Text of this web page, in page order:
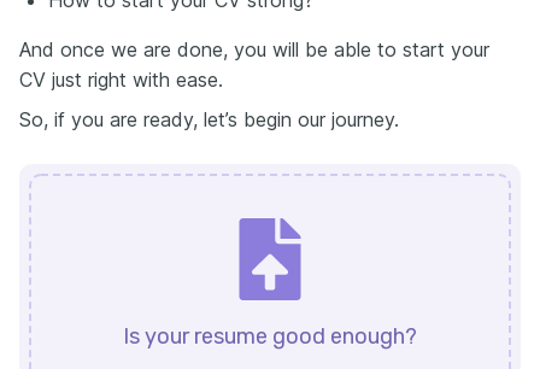
And once we are done, you will be able to start your
CV just right with ease.
So, if you are ready, let’s begin our journey.
Is your resume good enough?